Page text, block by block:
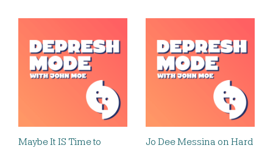
Maybe It IS Time to
Jo Dee Messina on Hard